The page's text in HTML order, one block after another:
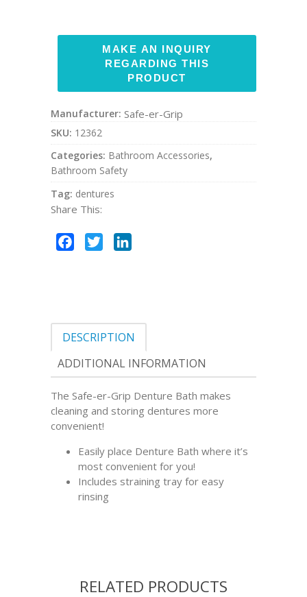
Manufacturer: Safe-er-Grip
SKU: 12362
Categories: Bathroom Accessories,
Bathroom Safety
Tag: dentures
Share This:
Facebook
Twitter
DESCRIPTION
ADDITIONAL INFORMATION
The Safe-er-Grip Denture Bath makes
cleaning and storing dentures more
convenient!
Easily place Denture Bath where it’s
most convenient for you!
Includes straining tray for easy
rinsing
RELATED PRODUCTS